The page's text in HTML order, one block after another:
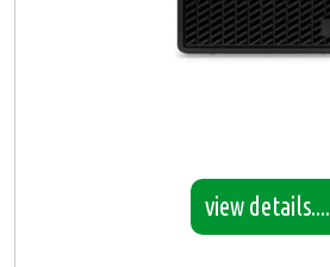
view details....